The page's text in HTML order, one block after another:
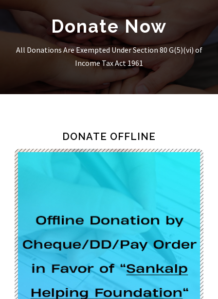
Donate Now
All Donations Are Exempted Under Section 80 G(5)(vi) of
Income Tax Act 1961
DONATE OFFLINE